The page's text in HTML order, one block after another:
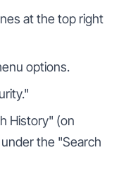
at the top right
options.
History" (on
the "Search